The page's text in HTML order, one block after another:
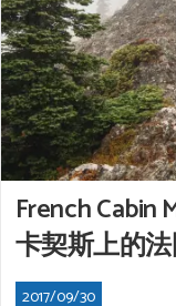
French Cabin
卡契斯上的
2017/09/30